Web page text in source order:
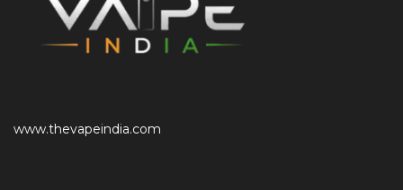
www.thevapeindia.com